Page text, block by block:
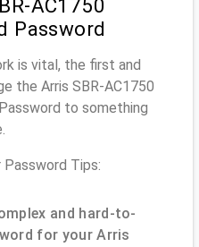
AC1750
Password
is vital, the first and
the Arris SBR-AC1750
to something
Password Tips:
and hard-to-
for your Arris